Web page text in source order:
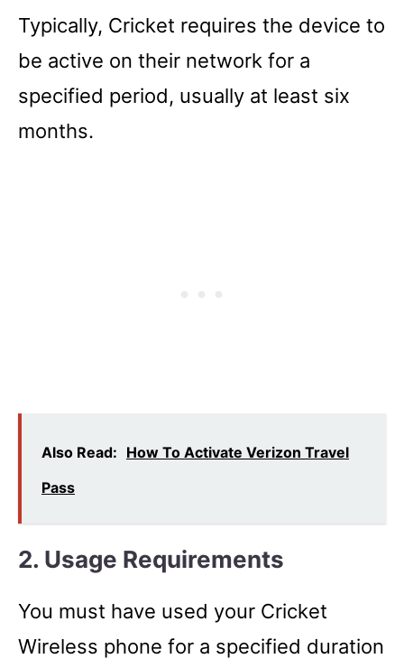
Typically, Cricket requires the device to
be active on their network for a
specified period, usually at least six
months.
Also Read: How To Activate Verizon Travel
Pass
2. Usage Requirements
You must have used your Cricket
Wireless phone for a specified duration